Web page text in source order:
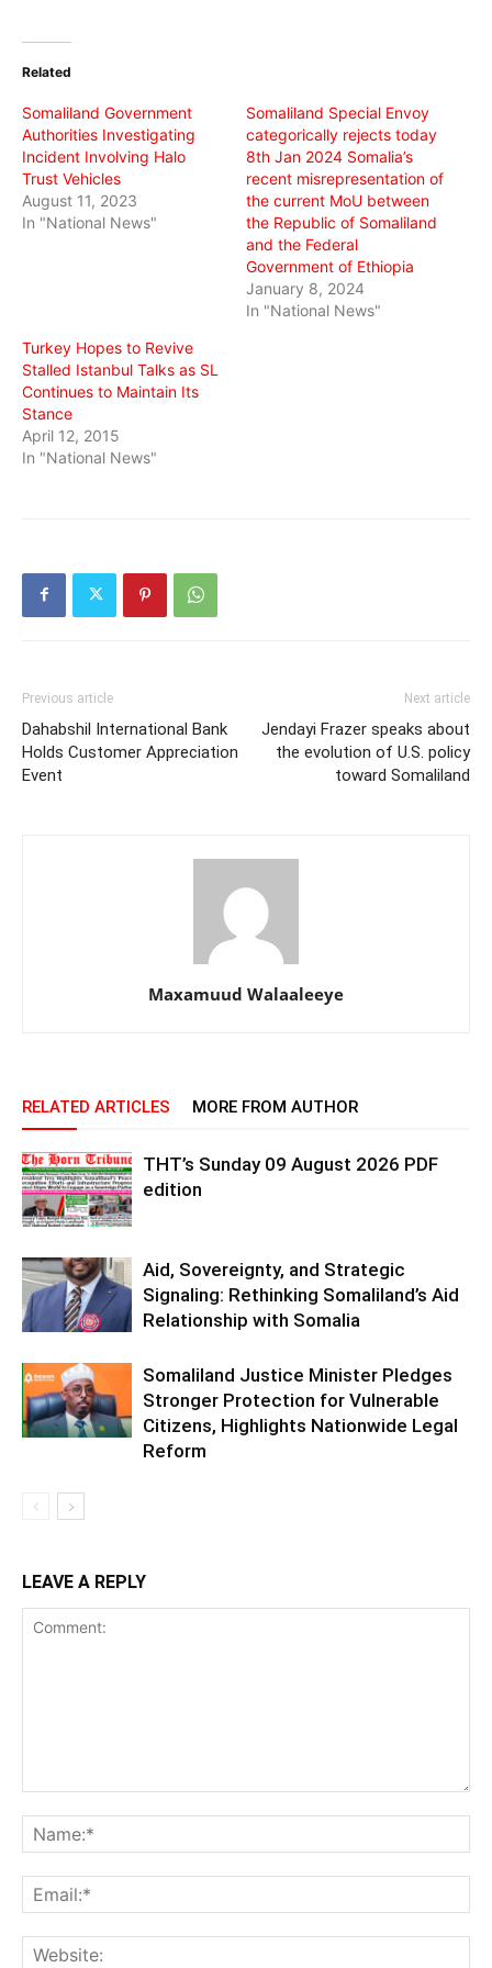
(Opens
new
Related
Somaliland Government
Authorities Investigating
Incident Involving Halo
Trust Vehicles
August 11, 2023
In "National News"
Somaliland Special Envoy
categorically rejects today
8th Jan 2024 Somalia’s
recent misrepresentation of
the current MoU between
the Republic of Somaliland
and the Federal
Government of Ethiopia
January 8, 2024
In "National News"
Turkey Hopes to Revive
Stalled Istanbul Talks as SL
Continues to Maintain Its
Stance
April 12, 2015
In "National News"
Previous article
Dahabshil International Bank
Holds Customer Appreciation
Event
Next article
Jendayi Frazer speaks about
the evolution of U.S. policy
toward Somaliland
Maxamuud Walaaleeye
RELATED ARTICLES MORE FROM AUTHOR
THT’s Sunday 09 August 2026 PDF
edition
Aid, Sovereignty, and Strategic
Signaling: Rethinking Somaliland’s Aid
Relationship with Somalia
Somaliland Justice Minister Pledges
Stronger Protection for Vulnerable
Citizens, Highlights Nationwide Legal
Reform
LEAVE A REPLY